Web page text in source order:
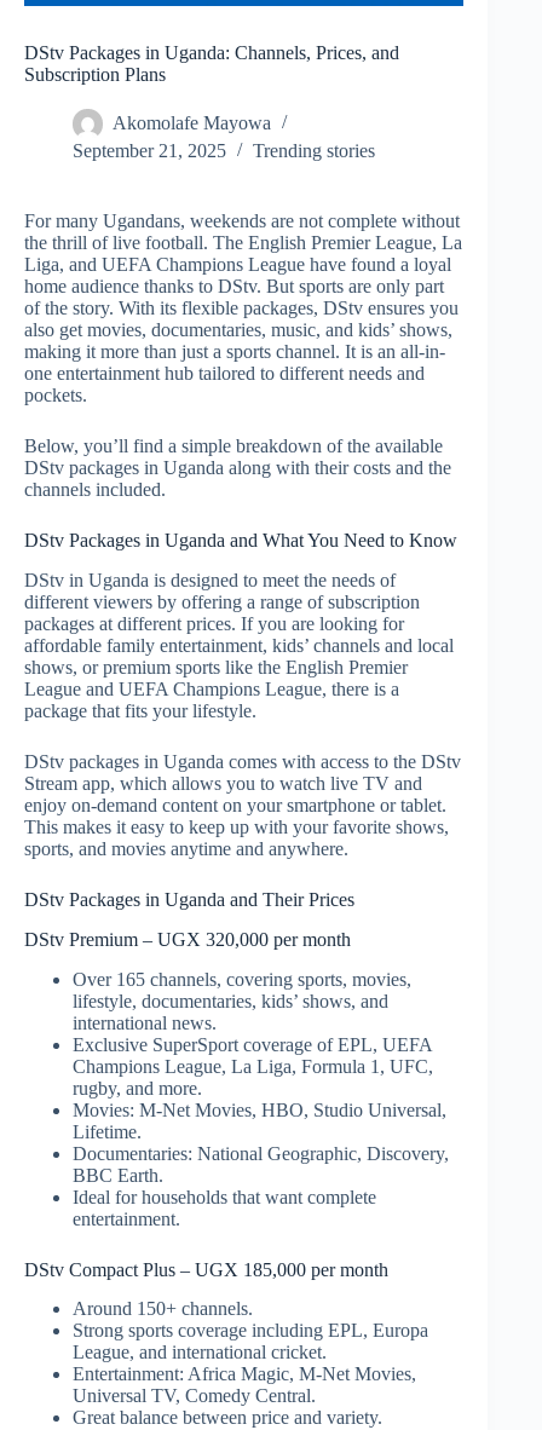
DStv Packages in Uganda: Channels, Prices, and
Subscription Plans
Akomolafe Mayowa
September 21, 2025
Trending stories
For many Ugandans, weekends are not complete without
the thrill of live football. The English Premier League, La
Liga, and UEFA Champions League have found a loyal
home audience thanks to DStv. But sports are only part
of the story. With its flexible packages, DStv ensures you
also get movies, documentaries, music, and kids’ shows,
making it more than just a sports channel. It is an all-in-
one entertainment hub tailored to different needs and
pockets.
Below, you’ll find a simple breakdown of the available
DStv packages in Uganda along with their costs and the
channels included.
DStv Packages in Uganda and What You Need to Know
DStv in Uganda is designed to meet the needs of
different viewers by offering a range of subscription
packages at different prices. If you are looking for
affordable family entertainment, kids’ channels and local
shows, or premium sports like the English Premier
League and UEFA Champions League, there is a
package that fits your lifestyle.
DStv packages in Uganda comes with access to the DStv
Stream app, which allows you to watch live TV and
enjoy on-demand content on your smartphone or tablet.
This makes it easy to keep up with your favorite shows,
sports, and movies anytime and anywhere.
DStv Packages in Uganda and Their Prices
DStv Premium – UGX 320,000 per month
Over 165 channels, covering sports, movies,
lifestyle, documentaries, kids’ shows, and
international news.
Exclusive SuperSport coverage of EPL, UEFA
Champions League, La Liga, Formula 1, UFC,
rugby, and more.
Movies: M-Net Movies, HBO, Studio Universal,
Lifetime.
Documentaries: National Geographic, Discovery,
BBC Earth.
Ideal for households that want complete
entertainment.
DStv Compact Plus – UGX 185,000 per month
Around 150+ channels.
Strong sports coverage including EPL, Europa
League, and international cricket.
Entertainment: Africa Magic, M-Net Movies,
Universal TV, Comedy Central.
Great balance between price and variety.